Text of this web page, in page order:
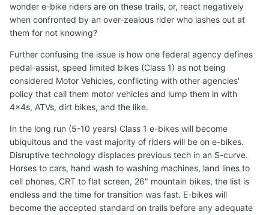
wonder e-bike riders are on these trails, or, react negatively
when confronted by an over-zealous rider who lashes out at
them for not knowing?
Further confusing the issue is how one federal agency defines
pedal-assist, speed limited bikes (Class 1) as not being
considered Motor Vehicles, conflicting with other agencies'
policy that call them motor vehicles and lump them in with
4x4s, ATVs, dirt bikes, and the like.
In the long run (5-10 years) Class 1 e-bikes will become
ubiquitous and the vast majority of riders will be on e-bikes.
Disruptive technology displaces previous tech in an S-curve.
Horses to cars, hand wash to washing machines, land lines to
cell phones, CRT to flat screen, 26" mountain bikes, the list is
endless and the time for transition was fast. E-bikes will
become the accepted standard on trails before any adequate